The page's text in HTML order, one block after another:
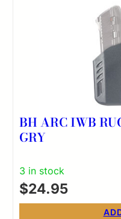
BH ARC IWB
GRY
3 in stock
$24.95